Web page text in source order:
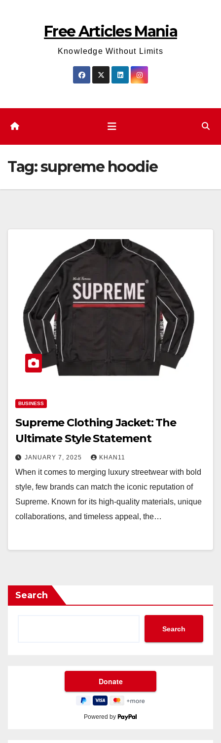
Free Articles Mania
Knowledge Without Limits
Tag:supreme hoodie
BUSINESS
Supreme Clothing Jacket: The
Ultimate Style Statement
JANUARY 7, 2025 KHAN11
When it comes to merging luxury streetwear with bold
style, few brands can match the iconic reputation of
Supreme. Known for its high-quality materials, unique
collaborations, and timeless appeal, the…
Search
Search
Powered by